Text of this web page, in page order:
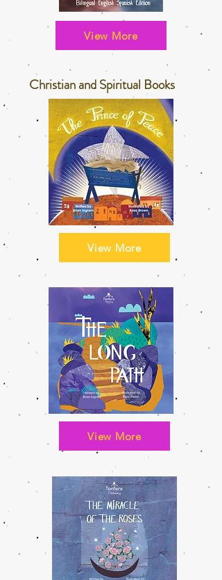
View More
Christian and Spiritual Books
View More
View More